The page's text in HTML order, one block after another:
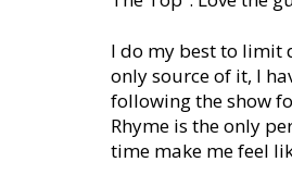
I do my best to limit
only source of it, I
following the show
Rhyme is the only
time make me feel